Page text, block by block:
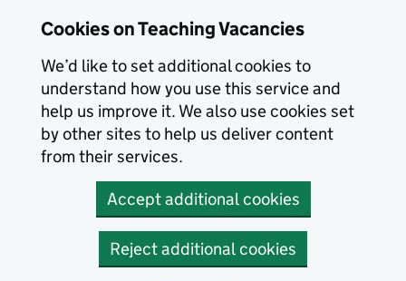
Cookies on Teaching Vacancies
We’d like to set additional cookies to
understand how you use this service and
help us improve it. We also use cookies set
by other sites to help us deliver content
from their services.
Accept additional cookies
Reject additional cookies